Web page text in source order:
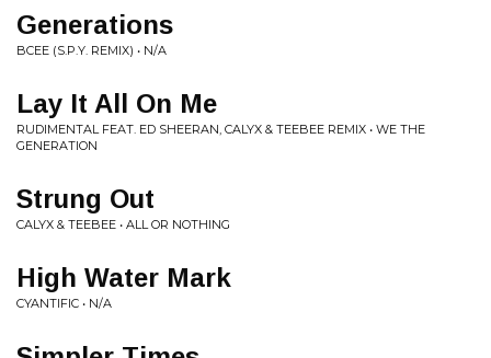
Generations
BCEE (S.P.Y. REMIX) • N/A
Lay It All On Me
RUDIMENTAL FEAT. ED SHEERAN, CALYX & TEEBEE REMIX • WE THE
GENERATION
Strung Out
CALYX & TEEBEE • ALL OR NOTHING
High Water Mark
CYANTIFIC • N/A